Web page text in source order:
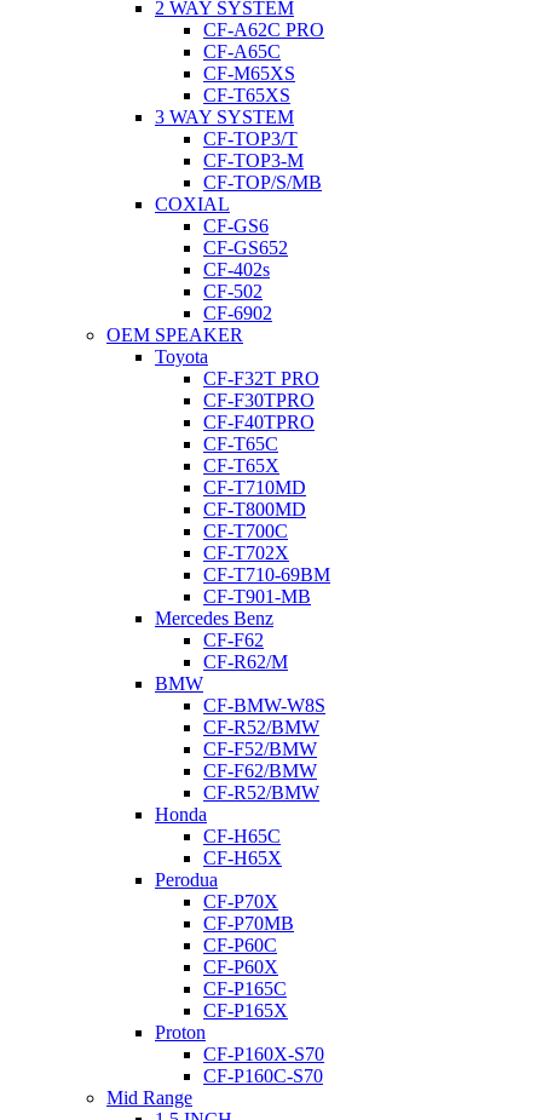
2 WAY SYSTEM
CF-A62C PRO
CF-A65C
CF-M65XS
CF-T65XS
3 WAY SYSTEM
CF-TOP3/T
CF-TOP3-M
CF-TOP/S/MB
COXIAL
CF-GS6
CF-GS652
CF-402s
CF-502
CF-6902
OEM SPEAKER
Toyota
CF-F32T PRO
CF-F30TPRO
CF-F40TPRO
CF-T65C
CF-T65X
CF-T710MD
CF-T800MD
CF-T700C
CF-T702X
CF-T710-69BM
CF-T901-MB
Mercedes Benz
CF-F62
CF-R62/M
BMW
CF-BMW-W8S
CF-R52/BMW
CF-F52/BMW
CF-F62/BMW
CF-R52/BMW
Honda
CF-H65C
CF-H65X
Perodua
CF-P70X
CF-P70MB
CF-P60C
CF-P60X
CF-P165C
CF-P165X
Proton
CF-P160X-S70
CF-P160C-S70
Mid Range